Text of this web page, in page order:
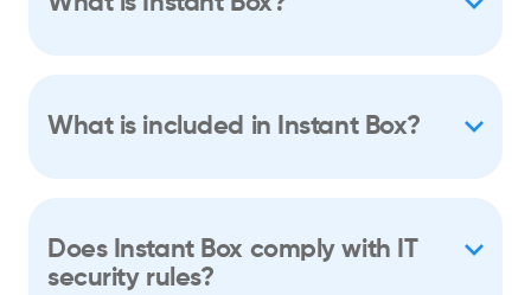
What is included in Instant Box?
Does Instant Box comply with IT
security rules?